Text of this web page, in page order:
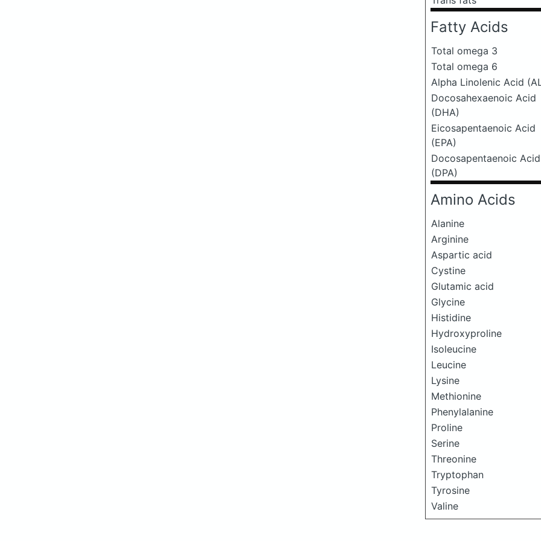
Fatty Acids
Total omega 3
Total omega 6
Alpha Linolenic Acid
Docosahexaenoic Acid
(DHA)
Eicosapentaenoic Acid
(EPA)
Docosapentaenoic Acid
(DPA)
Amino Acids
Alanine
Arginine
Aspartic acid
Cystine
Glutamic acid
Glycine
Histidine
Hydroxyproline
Isoleucine
Leucine
Lysine
Methionine
Phenylalanine
Proline
Serine
Threonine
Tryptophan
Tyrosine
Valine